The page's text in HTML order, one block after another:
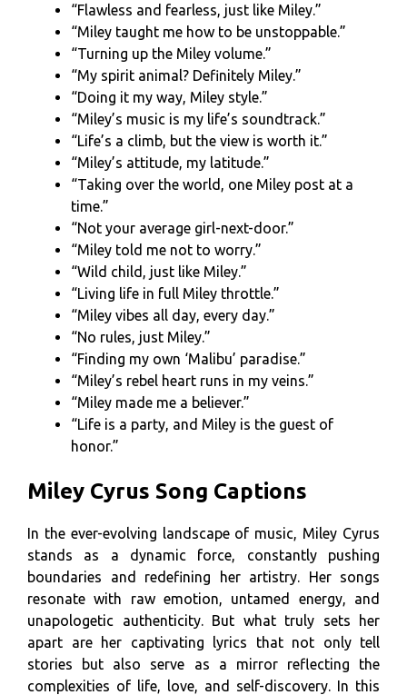
“Flawless and fearless, just like Miley.”
“Miley taught me how to be unstoppable.”
“Turning up the Miley volume.”
“My spirit animal? Definitely Miley.”
“Doing it my way, Miley style.”
“Miley’s music is my life’s soundtrack.”
“Life’s a climb, but the view is worth it.”
“Miley’s attitude, my latitude.”
“Taking over the world, one Miley post at a
time.”
“Not your average girl-next-door.”
“Miley told me not to worry.”
“Wild child, just like Miley.”
“Living life in full Miley throttle.”
“Miley vibes all day, every day.”
“No rules, just Miley.”
“Finding my own ‘Malibu’ paradise.”
“Miley’s rebel heart runs in my veins.”
“Miley made me a believer.”
“Life is a party, and Miley is the guest of
honor.”
Miley Cyrus Song Captions
In the ever-evolving landscape of music, Miley Cyrus
stands as a dynamic force, constantly pushing
boundaries and redefining her artistry. Her songs
resonate with raw emotion, untamed energy, and
unapologetic authenticity. But what truly sets her
apart are her captivating lyrics that not only tell
stories but also serve as a mirror reflecting the
complexities of life, love, and self-discovery. In this